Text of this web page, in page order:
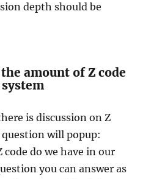
depth should be
amount of Z code
is discussion on Z
will popup:
do we have in our
you can answer as